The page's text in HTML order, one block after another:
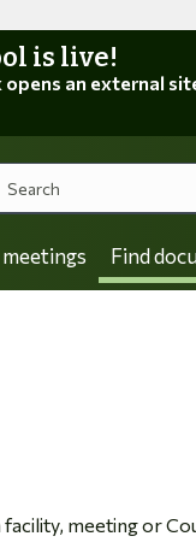
is live!
opens an external
Find
meeting or